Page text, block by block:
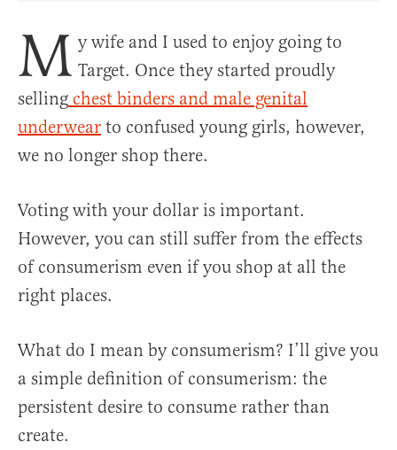
M y wife and I used to enjoy going to
Target. Once they started proudly
selling chest binders and male genital
underwear to confused young girls, however,
we no longer shop there.
Voting with your dollar is important.
However, you can still suffer from the effects
of consumerism even if you shop at all the
right places.
What do I mean by consumerism? I’ll give you
a simple definition of consumerism: the
persistent desire to consume rather than
create.